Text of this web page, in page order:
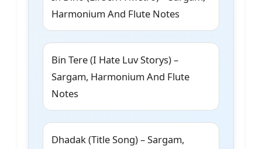
Harmonium And Flute Notes
Bin Tere (I Hate Luv Storys) –
Sargam, Harmonium And Flute
Notes
Dhadak (Title Song) – Sargam,